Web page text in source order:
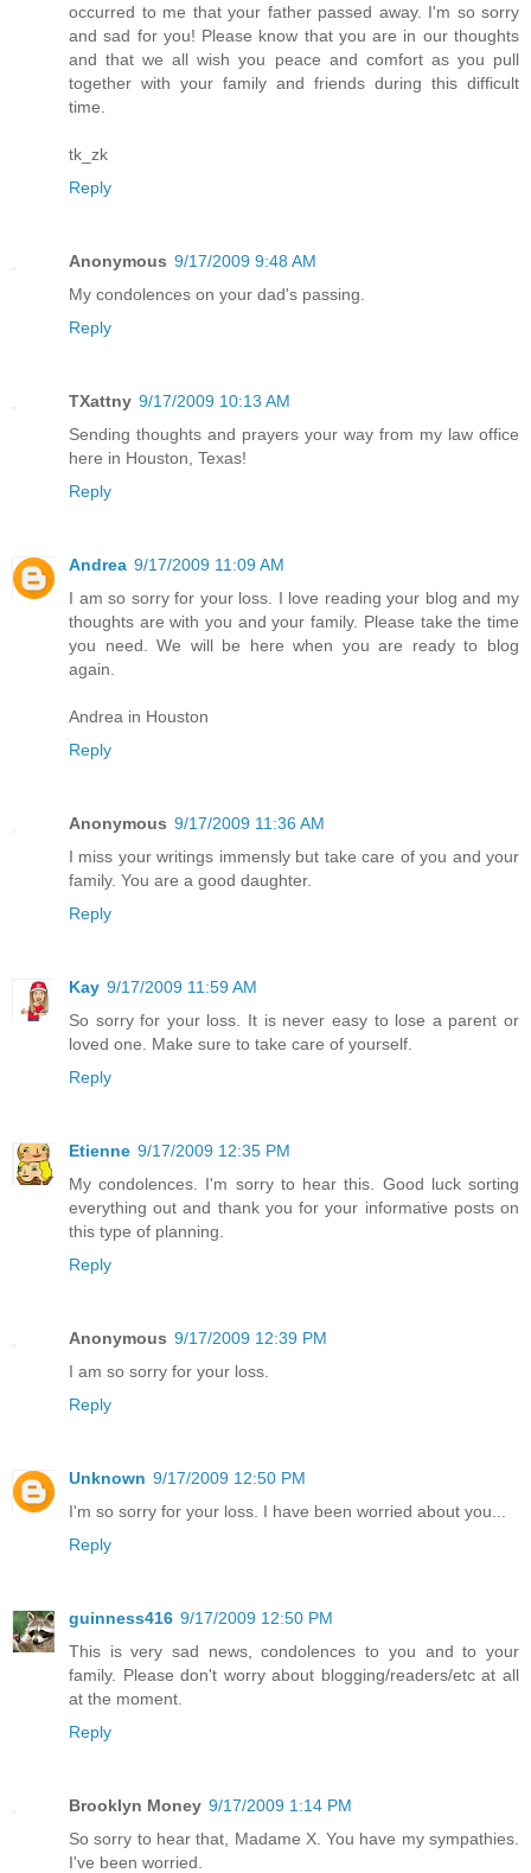
occurred to me that your father passed away. I'm so sorry
and sad for you! Please know that you are in our thoughts
and that we all wish you peace and comfort as you pull
together with your family and friends during this difficult
time.
tk_zk
Reply
Anonymous 9/17/2009 9:48 AM
My condolences on your dad's passing.
Reply
TXattny 9/17/2009 10:13 AM
Sending thoughts and prayers your way from my law office
here in Houston, Texas!
Reply
Andrea 9/17/2009 11:09 AM
I am so sorry for your loss. I love reading your blog and my
thoughts are with you and your family. Please take the time
you need. We will be here when you are ready to blog
again.
Andrea in Houston
Reply
Anonymous 9/17/2009 11:36 AM
I miss your writings immensly but take care of you and your
family. You are a good daughter.
Reply
Kay 9/17/2009 11:59 AM
So sorry for your loss. It is never easy to lose a parent or
loved one. Make sure to take care of yourself.
Reply
Etienne 9/17/2009 12:35 PM
My condolences. I'm sorry to hear this. Good luck sorting
everything out and thank you for your informative posts on
this type of planning.
Reply
Anonymous 9/17/2009 12:39 PM
I am so sorry for your loss.
Reply
Unknown 9/17/2009 12:50 PM
I'm so sorry for your loss. I have been worried about you...
Reply
guinness416 9/17/2009 12:50 PM
This is very sad news, condolences to you and to your
family. Please don't worry about blogging/readers/etc at all
at the moment.
Reply
Brooklyn Money 9/17/2009 1:14 PM
So sorry to hear that, Madame X. You have my sympathies.
I've been worried.